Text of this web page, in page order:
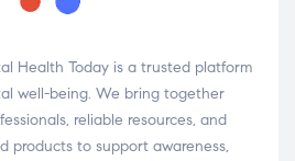
Health Today is a trusted platform
well-being. We bring together
reliable resources, and
products to support awareness,